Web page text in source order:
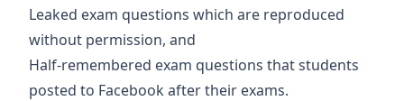
Leaked exam questions which are reproduced
without permission, and
Half-remembered exam questions that students
posted to Facebook after their exams.